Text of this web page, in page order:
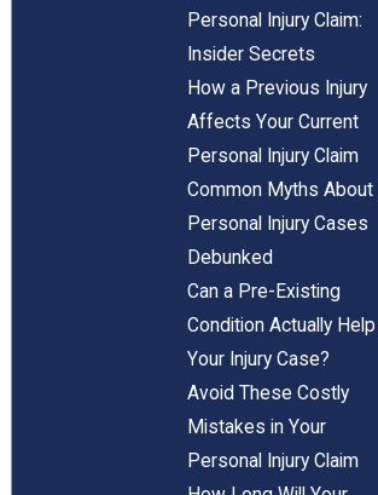
Personal Injury Claim:
Insider Secrets
How a Previous Injury
Affects Your Current
Personal Injury Claim
Common Myths About
Personal Injury Cases
Debunked
Can a Pre-Existing
Condition Actually Help
Your Injury Case?
Avoid These Costly
Mistakes in Your
Personal Injury Claim